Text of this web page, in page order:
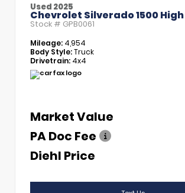
Used 2025
Chevrolet Silverado 1500
Stock # GPB0061
Mileage: 4,954
Body Style:Truck
Drivetrain: 4x4
Market Value
PA Doc Fee
Diehl Price